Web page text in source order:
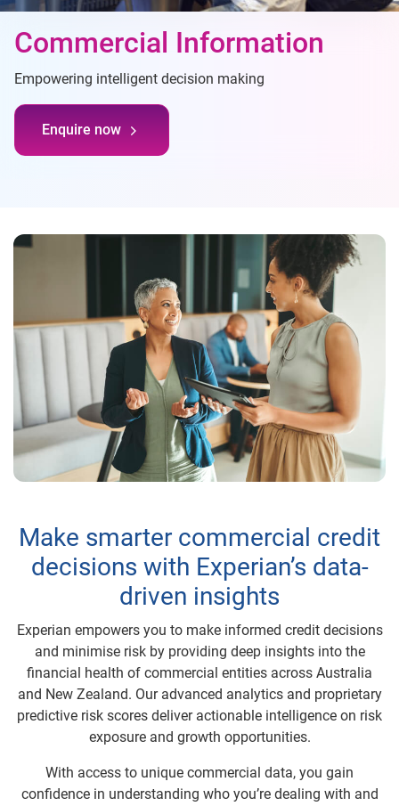
Commercial Information
Empowering intelligent decision making
Enquire now
Make smarter commercial credit
decisions with Experian’s data-
driven insights
Experian empowers you to make informed credit decisions
and minimise risk by providing deep insights into the
financial health of commercial entities across Australia
and New Zealand. Our advanced analytics and proprietary
predictive risk scores deliver actionable intelligence on risk
exposure and growth opportunities.
With access to unique commercial data, you gain
confidence in understanding who you’re dealing with and